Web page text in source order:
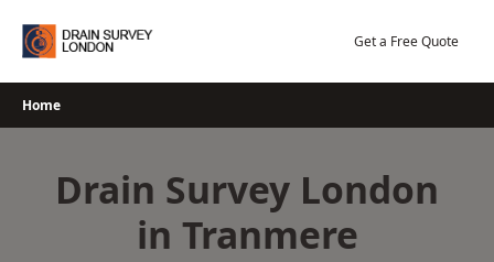
Get a Free Quote
Home
Drain Survey London
in Tranmere